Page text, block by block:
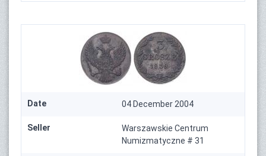
Date 04 December 2004
Seller
Warszawskie Centrum
Numizmatyczne # 31